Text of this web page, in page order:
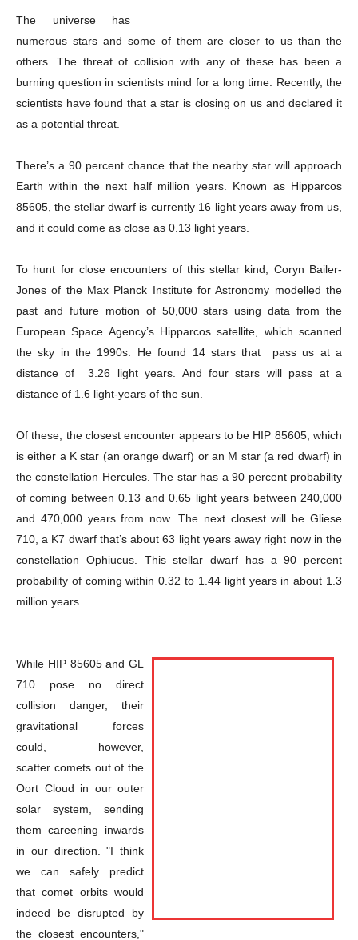
The universe has
numerous stars and some of them are closer to us than the
others. The threat of collision with any of these has been a
burning question in scientists mind for a long time. Recently, the
scientists have found that a star is closing on us and declared it
as a potential threat.
There’s a 90 percent chance that the nearby star will approach
Earth within the next half million years. Known as Hipparcos
85605, the stellar dwarf is currently 16 light years away from us,
and it could come as close as 0.13 light years.
To hunt for close encounters of this stellar kind, Coryn Bailer-
Jones of the Max Planck Institute for Astronomy modelled the
past and future motion of 50,000 stars using data from the
European Space Agency’s Hipparcos satellite, which scanned
the sky in the 1990s. He found 14 stars that pass us at a
distance of 3.26 light years. And four stars will pass at a
distance of 1.6 light-years of the sun.
Of these, the closest encounter appears to be HIP 85605, which
is either a K star (an orange dwarf) or an M star (a red dwarf) in
the constellation Hercules. The star has a 90 percent probability
of coming between 0.13 and 0.65 light years between 240,000
and 470,000 years from now. The next closest will be Gliese
710, a K7 dwarf that’s about 63 light years away right now in the
constellation Ophiucus. This stellar dwarf has a 90 percent
probability of coming within 0.32 to 1.44 light years in about 1.3
million years.
While HIP 85605 and GL
710 pose no direct
collision danger, their
gravitational forces
could, however,
scatter comets out of the
Oort Cloud in our outer
solar system, sending
them careening inwards
in our direction. "I think
we can safely predict
that comet orbits would
indeed be disrupted by
the closest encounters,"